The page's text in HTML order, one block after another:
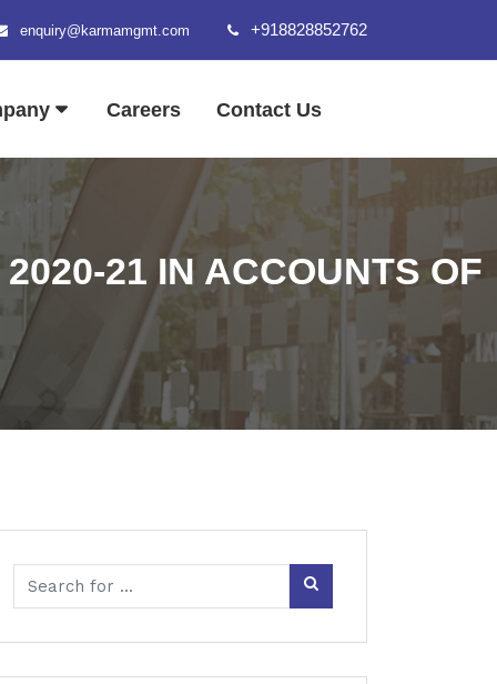
enquiry@karmamgmt.com +918828852762
Careers Contact Us
21 IN ACCOUNTS OF